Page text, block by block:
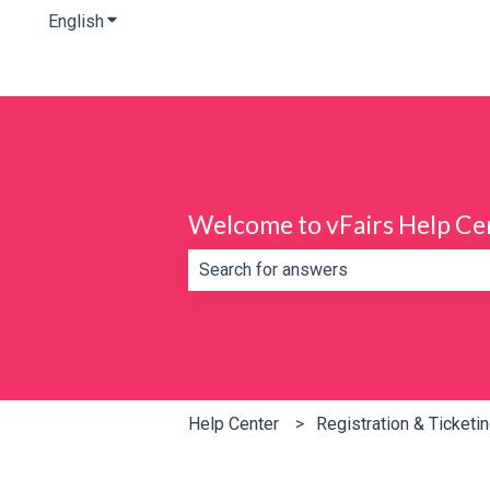
EnglishShow submenu for translations
Welcome to vFairs Help
Help Center Registration &